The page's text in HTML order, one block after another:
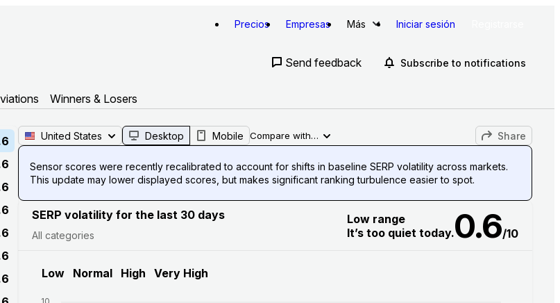
Precios Empresas Más Iniciar sesión
Send feedback Subscribe to notifications
Winners & Losers
United States Desktop Mobile Compare with… Share
Sensor scores were recently recalibrated to account for shifts in baseline SERP volatility across markets.
This update may lower displayed scores, but makes significant ranking turbulence easier to spot.
SERP volatility for the last 30 days
All categories
Low range
It’s too quiet today.0.6/10
Low Normal High Very High